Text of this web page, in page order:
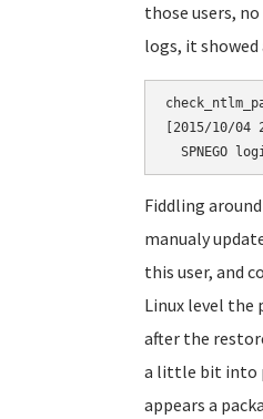
those users,
logs, it
[2015/10/04
SPNEGO
Fiddling
manualy
this user, and
Linux level the
after the
a little bit into
appears a